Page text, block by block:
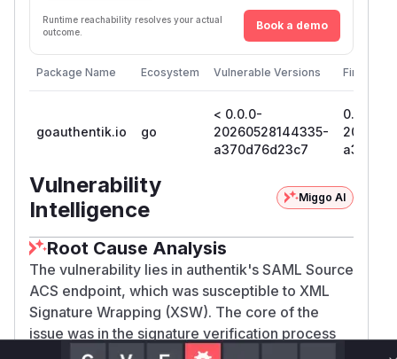
Runtime reachability resolves your actual
outcome.
Book a demo
Package Name Ecosystem Vulnerable Versions First
goauthentik.io go
< 0.0.0-
20260528144335-
a370d76d23c7
0.0.0-
Vulnerability
Intelligence
Miggo AI
Root Cause Analysis
The vulnerability lies in authentik's SAML Source
ACS endpoint, which was susceptible to XML
Signature Wrapping (XSW). The core of the
issue was in the signature verification process
for SAML responses. The application would